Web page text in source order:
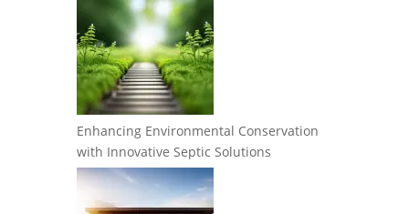
Enhancing Environmental Conservation
with Innovative Septic Solutions